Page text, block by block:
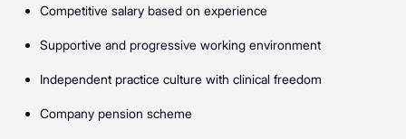
Competitive salary based on experience
Supportive and progressive working environment
Independent practice culture with clinical freedom
Company pension scheme